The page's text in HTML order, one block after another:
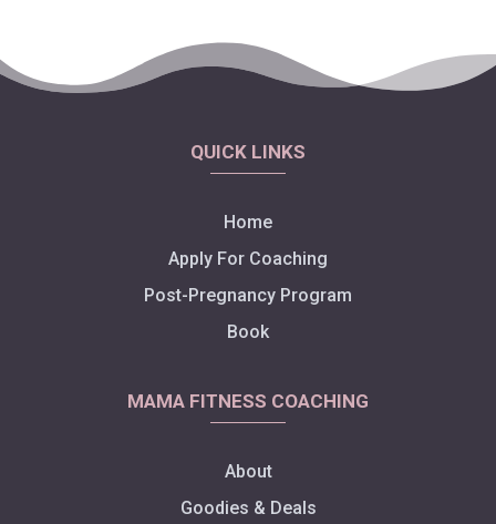
QUICK LINKS
Home
Apply For Coaching
Post-Pregnancy Program
Book
MAMA FITNESS COACHING
About
Goodies & Deals